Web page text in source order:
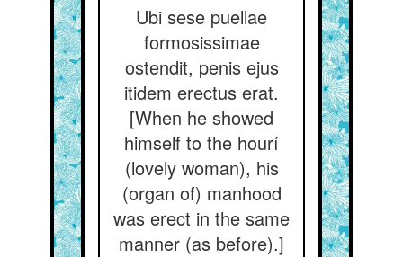
Ubi sese puellae
formosissimae
ostendit, penis ejus
itidem erectus erat.
[When he showed
himself to the hourí
(lovely woman), his
(organ of) manhood
was erect in the same
manner (as before).]